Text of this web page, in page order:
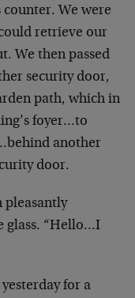
counter. We were
retrieve our
We then passed
security door,
path, which in
foyer…to
another
door.
pleasantly
glass. “Hello…I
for a